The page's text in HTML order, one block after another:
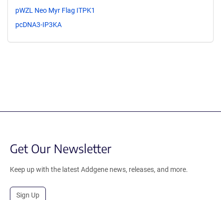
pWZL Neo Myr Flag ITPK1
pcDNA3-IP3KA
Get Our Newsletter
Keep up with the latest Addgene news, releases, and more.
Sign Up